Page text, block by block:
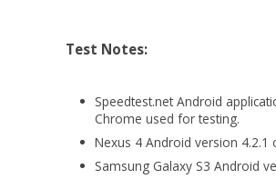
Test Notes:
Speedtest.net Android
Chrome used for testing.
Nexus 4 Android version 4.2.1
Samsung Galaxy S3 Android